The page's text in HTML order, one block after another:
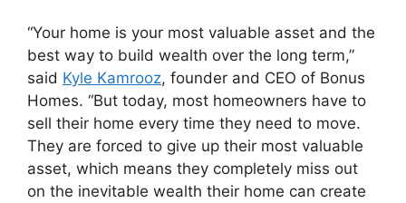
“Your home is your most valuable asset and the
best way to build wealth over the long term,”
said Kyle Kamrooz, founder and CEO of Bonus
Homes. “But today, most homeowners have to
sell their home every time they need to move.
They are forced to give up their most valuable
asset, which means they completely miss out
on the inevitable wealth their home can create